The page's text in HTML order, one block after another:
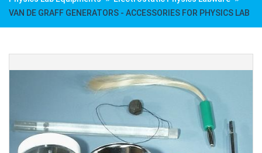
VAN DE GRAFF GENERATORS - ACCESSORIES FOR PHYSICS LAB